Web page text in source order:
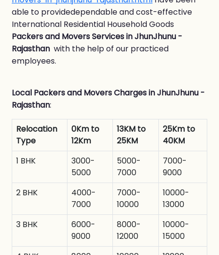
able to providedependable and cost-effective
International Residential Household Goods
Packers and Movers Services in JhunJhunu -
Rajasthan with the help of our practiced
employees.
Local Packers and Movers Charges in JhunJhunu -
Rajasthan:
Relocation
Type
0Km to
12Km
13KM to
25KM
25Km to
40KM
1 BHK
3000-
5000
5000-
7000
7000-
9000
2 BHK
4000-
7000
7000-
10000
10000-
13000
3 BHK
6000-
9000
8000-
12000
10000-
15000